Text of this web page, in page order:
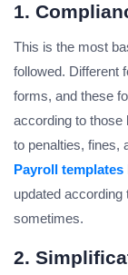
1.
This is the most
followed. Different
forms, and these
according to those
to penalties, fines,
Payroll templates
updated according
sometimes.
2.